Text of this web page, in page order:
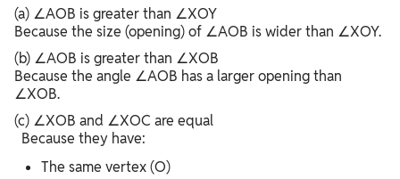
(a) ∠AOB is greater than ∠XOY
Because the size (opening) of ∠AOB is wider than ∠XOY.
(b) ∠AOB is greater than ∠XOB
Because the angle ∠AOB has a larger opening than
∠XOB.
(c) ∠XOB and ∠XOC are equal
Because they have:
The same vertex (O)